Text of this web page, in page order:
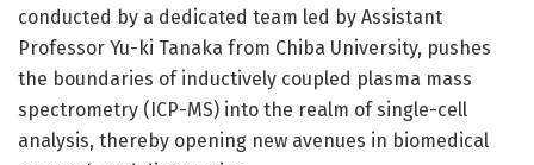
conducted by a dedicated team led by Assistant
Professor Yu-ki Tanaka from Chiba University, pushes
the boundaries of inductively coupled plasma mass
spectrometry (ICP-MS) into the realm of single-cell
analysis, thereby opening new avenues in biomedical